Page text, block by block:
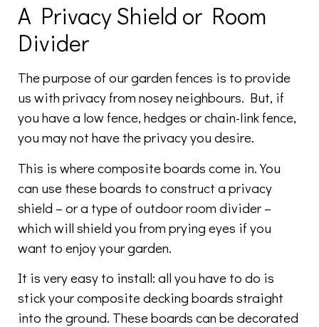
A Privacy Shield or Room
Divider
The purpose of our garden fences is to provide
us with privacy from nosey neighbours. But, if
you have a low fence, hedges or chain-link fence,
you may not have the privacy you desire.
This is where composite boards come in. You
can use these boards to construct a privacy
shield – or a type of outdoor room divider –
which will shield you from prying eyes if you
want to enjoy your garden.
It is very easy to install: all you have to do is
stick your composite decking boards straight
into the ground. These boards can be decorated